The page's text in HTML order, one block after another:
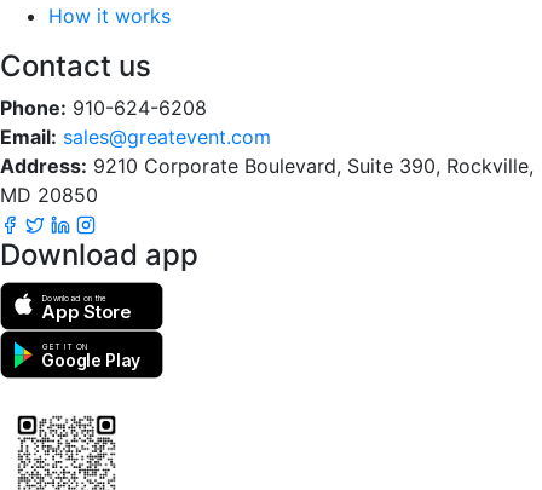
How it works
Contact us
Phone: 910-624-6208
Email: sales@greatevent.com
Address: 9210 Corporate Boulevard, Suite 390, Rockville,
MD 20850
Download app
Download on the
App Store
GET IT ON
Google Play